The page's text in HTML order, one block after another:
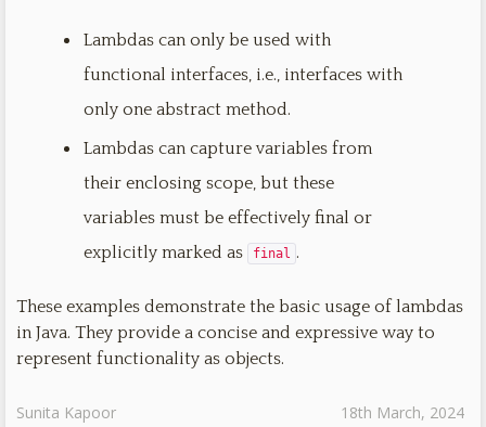
Lambdas can only be used with
functional interfaces, i.e., interfaces with
only one abstract method.
Lambdas can capture variables from
their enclosing scope, but these
variables must be effectively final or
explicitly marked as
final .
These examples demonstrate the basic usage of lambdas
in Java. They provide a concise and expressive way to
represent functionality as objects.
Sunita Kapoor 18th March, 2024